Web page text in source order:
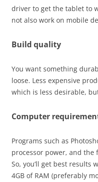
driver to get the tablet to
not also work on mobile
Build quality
You want something
loose. Less expensive
which is less desirable,
Computer
Programs such as
processor power, and the
So, you’ll get best results
4GB of RAM (preferably